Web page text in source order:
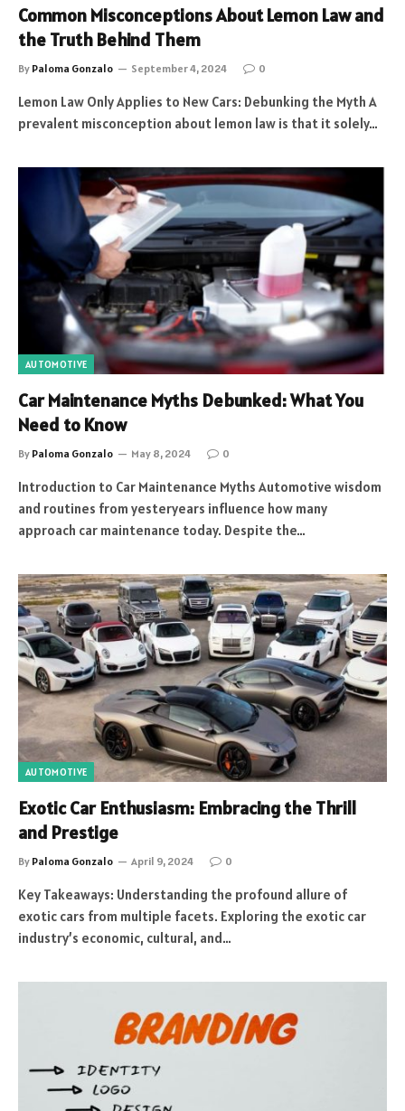
Common Misconceptions About Lemon Law and
the Truth Behind Them
By Paloma Gonzalo September 4, 2024 0
Lemon Law Only Applies to New Cars: Debunking the Myth A
prevalent misconception about lemon law is that it solely…
AUTOMOTIVE
Car Maintenance Myths Debunked: What You
Need to Know
By Paloma Gonzalo May 8, 2024 0
Introduction to Car Maintenance Myths Automotive wisdom
and routines from yesteryears influence how many
approach car maintenance today. Despite the…
AUTOMOTIVE
Exotic Car Enthusiasm: Embracing the Thrill
and Prestige
By Paloma Gonzalo April 9, 2024 0
Key Takeaways: Understanding the profound allure of
exotic cars from multiple facets. Exploring the exotic car
industry’s economic, cultural, and…